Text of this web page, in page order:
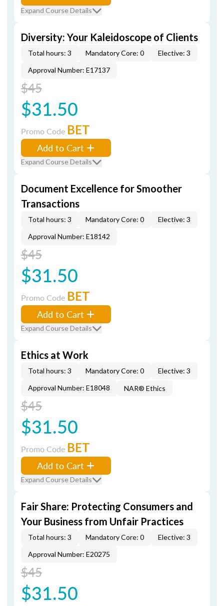
Expand Course Details
Diversity: Your Kaleidoscope of Clients
Total hours: 3 Mandatory Core: 0
Elective: 3
Approval Number: E17137
$45
$31.50
Promo Code BET
Add to Cart
Expand Course Details
Document Excellence for Smoother
Transactions
Total hours: 3 Mandatory Core: 0
Elective: 3
Approval Number: E18142
$45
$31.50
Promo Code BET
Add to Cart
Expand Course Details
Ethics at Work
Total hours: 3 Mandatory Core: 0
Elective: 3
Approval Number: E18048
NAR® Ethics
$45
$31.50
Promo Code BET
Add to Cart
Expand Course Details
Fair Share: Protecting Consumers and
Your Business from Unfair Practices
Total hours: 3 Mandatory Core: 0
Elective: 3
Approval Number: E20275
$45
$31.50